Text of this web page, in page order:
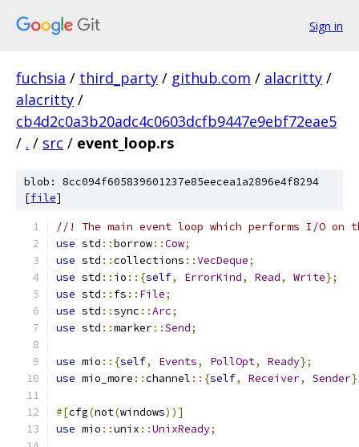
Sign in
fuchsia / third_party / github.com / alacritty /
alacritty /
cb4d2c0a3b20adc4c0603dcfb9447e9ebf72eae5
/ . / src / event_loop.rs
blob: 8cc094f605839601237e85eecea1a2896e4f8294
[file]
//! The main event loop which performs I/O on
use std ::borrow::Cow;
use std ::collections ::VecDeque;
use std :: io ::{self, ErrorKind, Read, Write};
use std :: fs :: File;
use std ::sync ::Arc;
use std ::marker::Send;
use mio ::{self, Events, PollOpt, Ready};
use mio_more ::channel ::{self, Receiver, Sender
#[cfg(not(windows))]
use mio ::unix ::UnixReady;